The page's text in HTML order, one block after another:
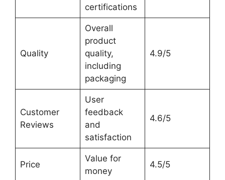
certifications
Quality
Overall
product
quality,
including
packaging
4.9/5
Customer
Reviews
User
feedback
and
satisfaction
4.6/5
Price
Value for
money
4.5/5